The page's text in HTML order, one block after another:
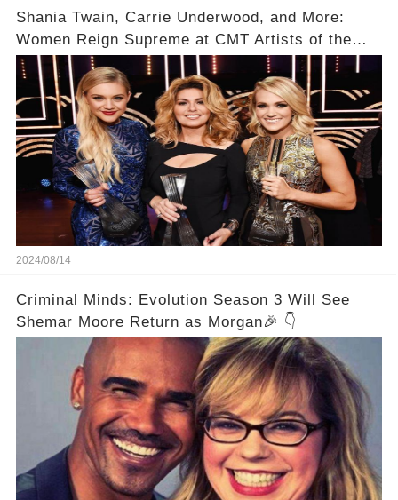
Shania Twain, Carrie Underwood, and More:
Women Reign Supreme at CMT Artists of the
Year
2024/08/14
Criminal Minds: Evolution Season 3 Will See
Shemar Moore Return as Morgan🎉 👇